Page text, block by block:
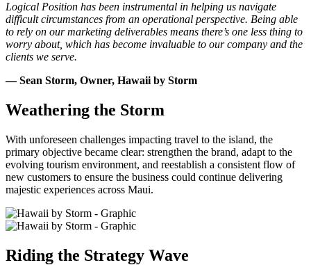
Logical Position has been instrumental in helping us navigate
difficult circumstances from an operational perspective. Being able
to rely on our marketing deliverables means there’s one less thing to
worry about, which has become invaluable to our company and the
clients we serve.
— Sean Storm, Owner, Hawaii by Storm
Weathering the Storm
With unforeseen challenges impacting travel to the island, the
primary objective became clear: strengthen the brand, adapt to the
evolving tourism environment, and reestablish a consistent flow of
new customers to ensure the business could continue delivering
majestic experiences across Maui.
Riding the Strategy Wave